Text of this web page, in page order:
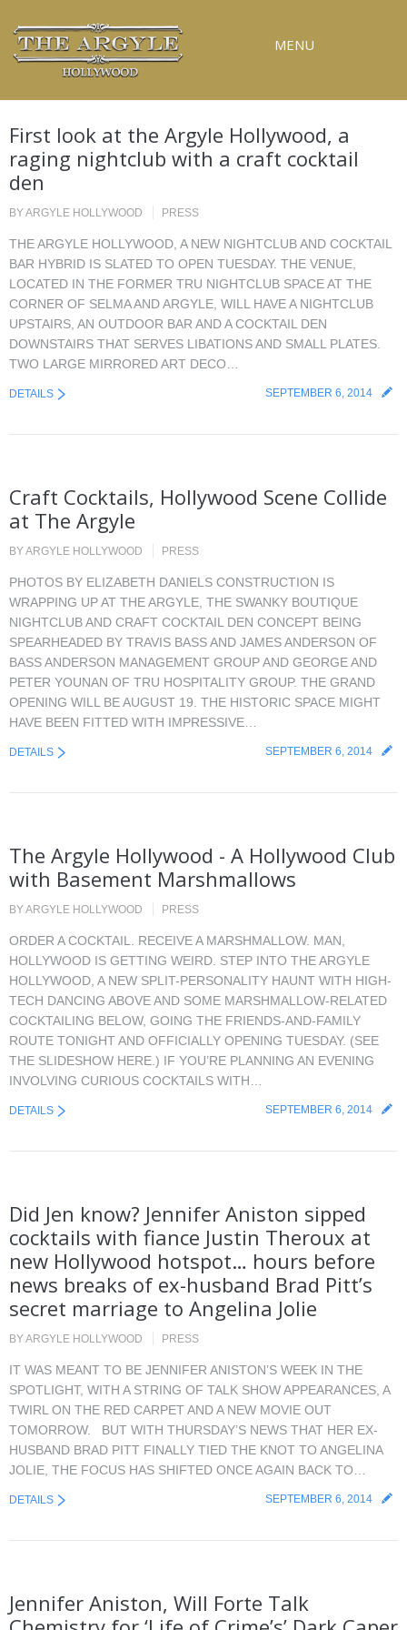
MENU
RESERVATIONS
SPECIAL EVENTS
PRESS
CONTACT
3D TOUR
First look at the Argyle Hollywood, a
raging nightclub with a craft cocktail
den
BYARGYLE HOLLYWOOD PRESS
THE ARGYLE HOLLYWOOD, A NEW NIGHTCLUB AND COCKTAIL
BAR HYBRID IS SLATED TO OPEN TUESDAY. THE VENUE,
LOCATED IN THE FORMER TRU NIGHTCLUB SPACE AT THE
CORNER OF SELMA AND ARGYLE, WILL HAVE A NIGHTCLUB
UPSTAIRS, AN OUTDOOR BAR AND A COCKTAIL DEN
DOWNSTAIRS THAT SERVES LIBATIONS AND SMALL PLATES.
TWO LARGE MIRRORED ART DECO…
SEPTEMBER 6, 2014
DETAILS
Craft Cocktails, Hollywood Scene Collide
at The Argyle
BYARGYLE HOLLYWOOD PRESS
PHOTOS BY ELIZABETH DANIELS CONSTRUCTION IS
WRAPPING UP AT THE ARGYLE, THE SWANKY BOUTIQUE
NIGHTCLUB AND CRAFT COCKTAIL DEN CONCEPT BEING
SPEARHEADED BY TRAVIS BASS AND JAMES ANDERSON OF
BASS ANDERSON MANAGEMENT GROUP AND GEORGE AND
PETER YOUNAN OF TRU HOSPITALITY GROUP. THE GRAND
OPENING WILL BE AUGUST 19. THE HISTORIC SPACE MIGHT
HAVE BEEN FITTED WITH IMPRESSIVE…
SEPTEMBER 6, 2014
DETAILS
The Argyle Hollywood - A Hollywood Club
with Basement Marshmallows
BYARGYLE HOLLYWOOD PRESS
ORDER A COCKTAIL. RECEIVE A MARSHMALLOW. MAN,
HOLLYWOOD IS GETTING WEIRD. STEP INTO THE ARGYLE
HOLLYWOOD, A NEW SPLIT-PERSONALITY HAUNT WITH HIGH-
TECH DANCING ABOVE AND SOME MARSHMALLOW-RELATED
COCKTAILING BELOW, GOING THE FRIENDS-AND-FAMILY
ROUTE TONIGHT AND OFFICIALLY OPENING TUESDAY. (SEE
THE SLIDESHOW HERE.) IF YOU’RE PLANNING AN EVENING
INVOLVING CURIOUS COCKTAILS WITH…
SEPTEMBER 6, 2014
DETAILS
Did Jen know? Jennifer Aniston sipped
cocktails with fiance Justin Theroux at
new Hollywood hotspot… hours before
news breaks of ex-husband Brad Pitt’s
secret marriage to Angelina Jolie
BYARGYLE HOLLYWOOD PRESS
IT WAS MEANT TO BE JENNIFER ANISTON’S WEEK IN THE
SPOTLIGHT, WITH A STRING OF TALK SHOW APPEARANCES, A
TWIRL ON THE RED CARPET AND A NEW MOVIE OUT
TOMORROW. BUT WITH THURSDAY’S NEWS THAT HER EX-
HUSBAND BRAD PITT FINALLY TIED THE KNOT TO ANGELINA
JOLIE, THE FOCUS HAS SHIFTED ONCE AGAIN BACK TO…
SEPTEMBER 6, 2014
DETAILS
Jennifer Aniston, Will Forte Talk